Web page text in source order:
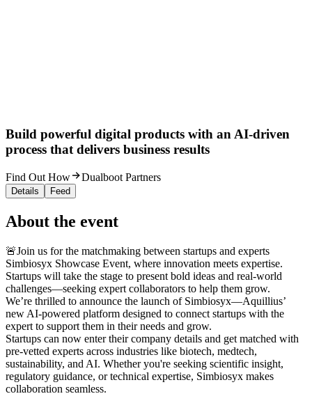
Build powerful digital products with an AI-driven
process that delivers business results
Find Out How Dualboot Partners
Details Feed
About the event
🚨Join us for the matchmaking between startups and experts
Simbiosyx Showcase Event, where innovation meets expertise.
Startups will take the stage to present bold ideas and real-world
challenges—seeking expert collaborators to help them grow.
We’re thrilled to announce the launch of Simbiosyx—Aquillius’
new AI-powered platform designed to connect startups with the
expert to support them in their needs and grow.
Startups can now enter their company details and get matched with
pre-vetted experts across industries like biotech, medtech,
sustainability, and AI. Whether you're seeking scientific insight,
regulatory guidance, or technical expertise, Simbiosyx makes
collaboration seamless.